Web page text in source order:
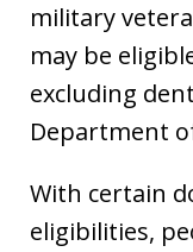
military
may be
excluding
Department
With certain
eligibilities,